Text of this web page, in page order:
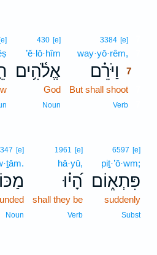
3384 [e]
way·yō·rêm,
וַיֹּרֵ֗ם
7
But shall shoot
Verb
430 [e]
’ĕ·lō·hîm
אֱלֹ֫הִ֥ים
God
Noun
[e]
6597 [e]
piṯ·’ō·wm;
פִּתְא֑וֹם
suddenly
Subst
1961 [e]
hā·yū,
הָ֝י֗וּ
shall they be
Verb
[e]
Noun